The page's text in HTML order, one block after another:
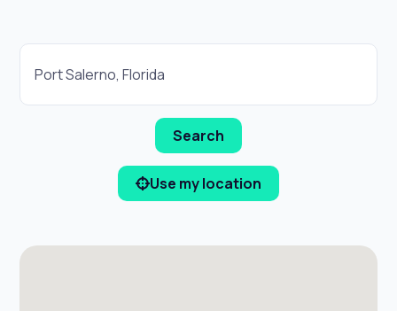
Use my location